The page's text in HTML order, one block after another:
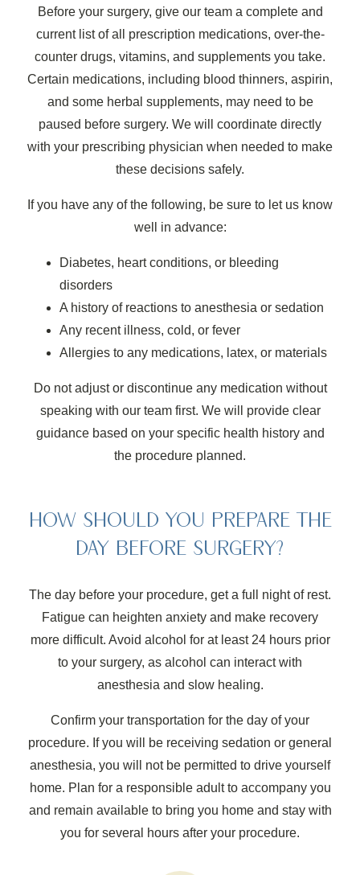
Before your surgery, give our team a complete and
current list of all prescription medications, over-the-
counter drugs, vitamins, and supplements you take.
Certain medications, including blood thinners, aspirin,
and some herbal supplements, may need to be
paused before surgery. We will coordinate directly
with your prescribing physician when needed to make
these decisions safely.
If you have any of the following, be sure to let us know
well in advance:
Diabetes, heart conditions, or bleeding
disorders
A history of reactions to anesthesia or sedation
Any recent illness, cold, or fever
Allergies to any medications, latex, or materials
Do not adjust or discontinue any medication without
speaking with our team first. We will provide clear
guidance based on your specific health history and
the procedure planned.
HOW SHOULD YOU PREPARE THE
DAY BEFORE SURGERY?
The day before your procedure, get a full night of rest.
Fatigue can heighten anxiety and make recovery
more difficult. Avoid alcohol for at least 24 hours prior
to your surgery, as alcohol can interact with
anesthesia and slow healing.
Confirm your transportation for the day of your
procedure. If you will be receiving sedation or general
anesthesia, you will not be permitted to drive yourself
home. Plan for a responsible adult to accompany you
and remain available to bring you home and stay with
you for several hours after your procedure.